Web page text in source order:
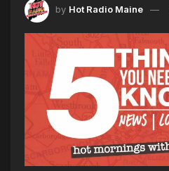
by Hot Radio Maine